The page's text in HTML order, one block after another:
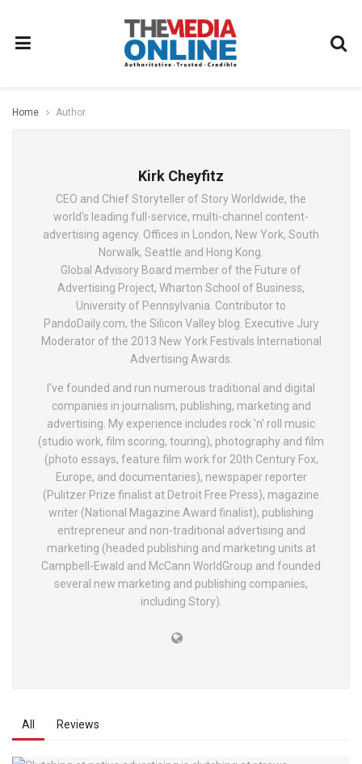
Home Author
Kirk Cheyfitz
CEO and Chief Storyteller of Story Worldwide, the
world's leading full-service, multi-channel content-
advertising agency. Offices in London, New York, South
Norwalk, Seattle and Hong Kong.
Global Advisory Board member of the Future of
Advertising Project, Wharton School of Business,
University of Pennsylvania. Contributor to
PandoDaily.com, the Silicon Valley blog. Executive Jury
Moderator of the 2013 New York Festivals International
Advertising Awards.
I've founded and run numerous traditional and digital
companies in journalism, publishing, marketing and
advertising. My experience includes rock 'n' roll music
(studio work, film scoring, touring), photography and film
(photo essays, feature film work for 20th Century Fox,
Europe, and documentaries), newspaper reporter
(Pulitzer Prize finalist at Detroit Free Press), magazine
writer (National Magazine Award finalist), publishing
entrepreneur and non-traditional advertising and
marketing (headed publishing and marketing units at
Campbell-Ewald and McCann WorldGroup and founded
several new marketing and publishing companies,
including Story).
All Reviews